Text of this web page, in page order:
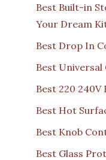
Best Built-in
Your Dream
Best Drop In
Best
Best 220
Best Hot
Best Knob
Best Glass